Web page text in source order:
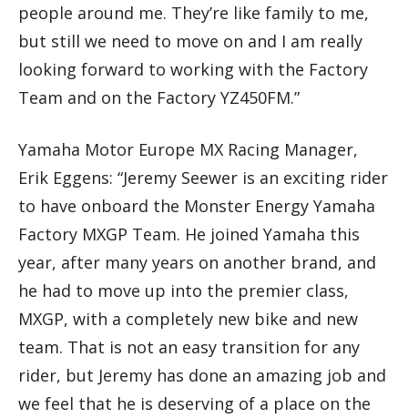
people around me. They’re like family to me,
but still we need to move on and I am really
looking forward to working with the Factory
Team and on the Factory YZ450FM.”
Yamaha Motor Europe MX Racing Manager,
Erik Eggens: “Jeremy Seewer is an exciting rider
to have onboard the Monster Energy Yamaha
Factory MXGP Team. He joined Yamaha this
year, after many years on another brand, and
he had to move up into the premier class,
MXGP, with a completely new bike and new
team. That is not an easy transition for any
rider, but Jeremy has done an amazing job and
we feel that he is deserving of a place on the